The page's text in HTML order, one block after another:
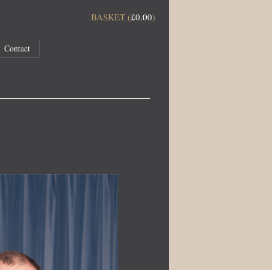
BASKET (£0.00)
Contact